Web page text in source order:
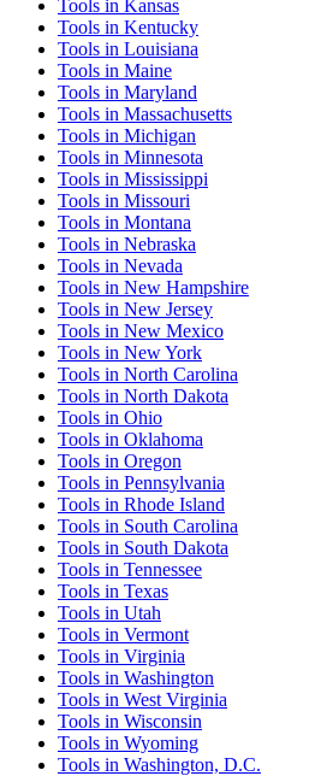
Tools in Kansas
Tools in Kentucky
Tools in Louisiana
Tools in Maine
Tools in Maryland
Tools in Massachusetts
Tools in Michigan
Tools in Minnesota
Tools in Mississippi
Tools in Missouri
Tools in Montana
Tools in Nebraska
Tools in Nevada
Tools in New Hampshire
Tools in New Jersey
Tools in New Mexico
Tools in New York
Tools in North Carolina
Tools in North Dakota
Tools in Ohio
Tools in Oklahoma
Tools in Oregon
Tools in Pennsylvania
Tools in Rhode Island
Tools in South Carolina
Tools in South Dakota
Tools in Tennessee
Tools in Texas
Tools in Utah
Tools in Vermont
Tools in Virginia
Tools in Washington
Tools in West Virginia
Tools in Wisconsin
Tools in Wyoming
Tools in Washington, D.C.